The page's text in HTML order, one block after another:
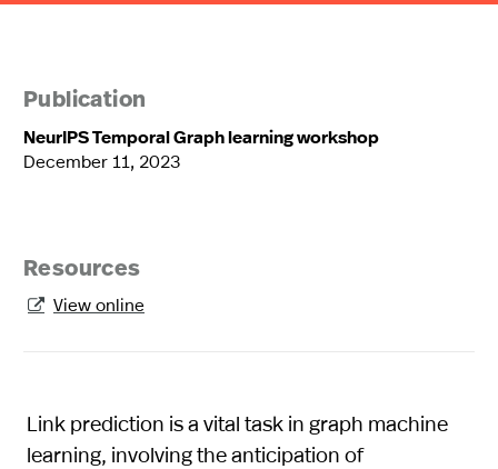
Publication
NeurIPS Temporal Graph learning workshop
December 11, 2023
Resources
 View online
Link prediction is a vital task in graph machine
learning, involving the anticipation of